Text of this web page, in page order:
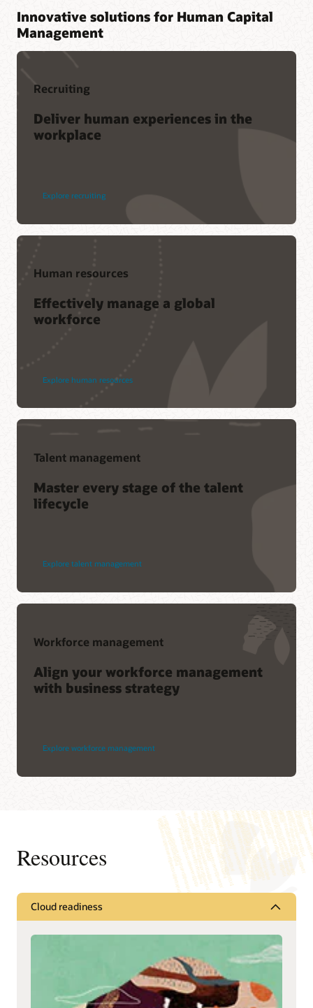
Innovative solutions for Human Capital
Management
Recruiting
Deliver human experiences in the
workplace
Explore recruiting
Human resources
Effectively manage a global
workforce
Explore human resources
Talent management
Master every stage of the talent
lifecycle
Explore talent management
Workforce management
Align your workforce management
with business strategy
Explore workforce management
Resources
Cloud readiness